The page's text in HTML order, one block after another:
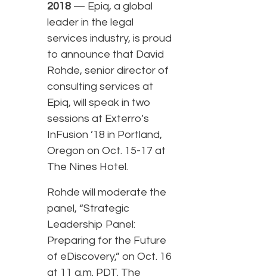
2018 — Epiq, a global
leader in the legal
services industry, is proud
to announce that David
Rohde, senior director of
consulting services at
Epiq, will speak in two
sessions at Exterro’s
InFusion ’18 in Portland,
Oregon on Oct. 15-17 at
The Nines Hotel.
Rohde will moderate the
panel, “Strategic
Leadership Panel:
Preparing for the Future
of eDiscovery,” on Oct. 16
at 11 a.m. PDT. The